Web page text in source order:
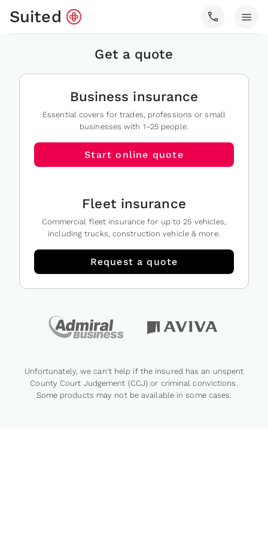
Suited call menu
Get a quote
Business insurance
Essential covers for trades, professions or small
businesses with 1–25 people.
Start online quote
Fleet insurance
Commercial fleet insurance for up to 25 vehicles,
including trucks, construction vehicle & more.
Request a quote
Unfortunately, we can't help if the insured has an unspent
County Court Judgement (CCJ) or criminal convictions.
Some products may not be available in some cases.